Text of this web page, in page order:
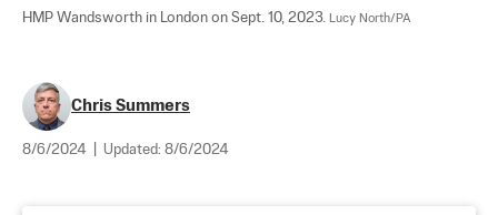
HMP Wandsworth in London on Sept. 10, 2023. Lucy North/PA
Chris Summers
8/6/2024 Updated: 8/6/2024